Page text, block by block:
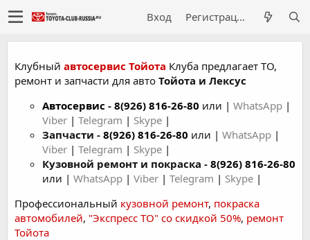
Вход Регистрация
Клубный автосервис Тойота Клуба предлагает ТО,
ремонт и запчасти для авто Тойота и Лексус
Автосервис - 8(926) 816-26-80 или | WhatsApp |
Viber | Telegram | Skype |
Запчасти - 8(926) 816-26-80 или | WhatsApp |
Viber | Telegram | Skype |
Кузовной ремонт и покраска - 8(926) 816-26-80
или | WhatsApp | Viber | Telegram | Skype |
Профессиональный кузовной ремонт, покраска
автомобилей, "Экспресс ТО" со скидкой 50%, ремонт
Тойота